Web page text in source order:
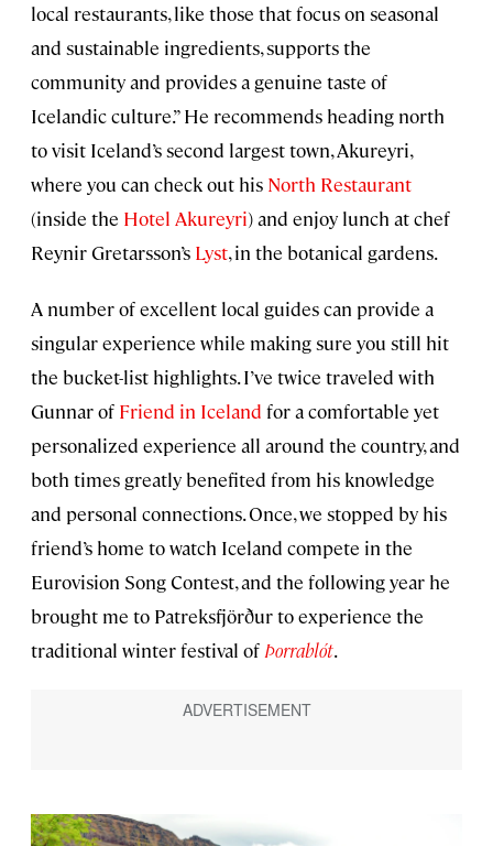
local restaurants, like those that focus on seasonal
and sustainable ingredients, supports the
community and provides a genuine taste of
Icelandic culture.” He recommends heading north
to visit Iceland’s second largest town, Akureyri,
where you can check out his North Restaurant
(inside the Hotel Akureyri) and enjoy lunch at chef
Reynir Gretarsson’s Lyst, in the botanical gardens.
A number of excellent local guides can provide a
singular experience while making sure you still hit
the bucket-list highlights. I’ve twice traveled with
Gunnar of Friend in Iceland for a comfortable yet
personalized experience all around the country, and
both times greatly benefited from his knowledge
and personal connections. Once, we stopped by his
friend’s home to watch Iceland compete in the
Eurovision Song Contest, and the following year he
brought me to Patreksfjörður to experience the
traditional winter festival of Þorrablót.